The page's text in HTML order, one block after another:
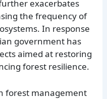
exacerbates
the frequency of
In response
government has
aimed at restoring
forest resilience.
forest management